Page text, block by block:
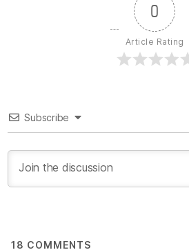
0
Article Rating
Subscribe
18 COMMENTS